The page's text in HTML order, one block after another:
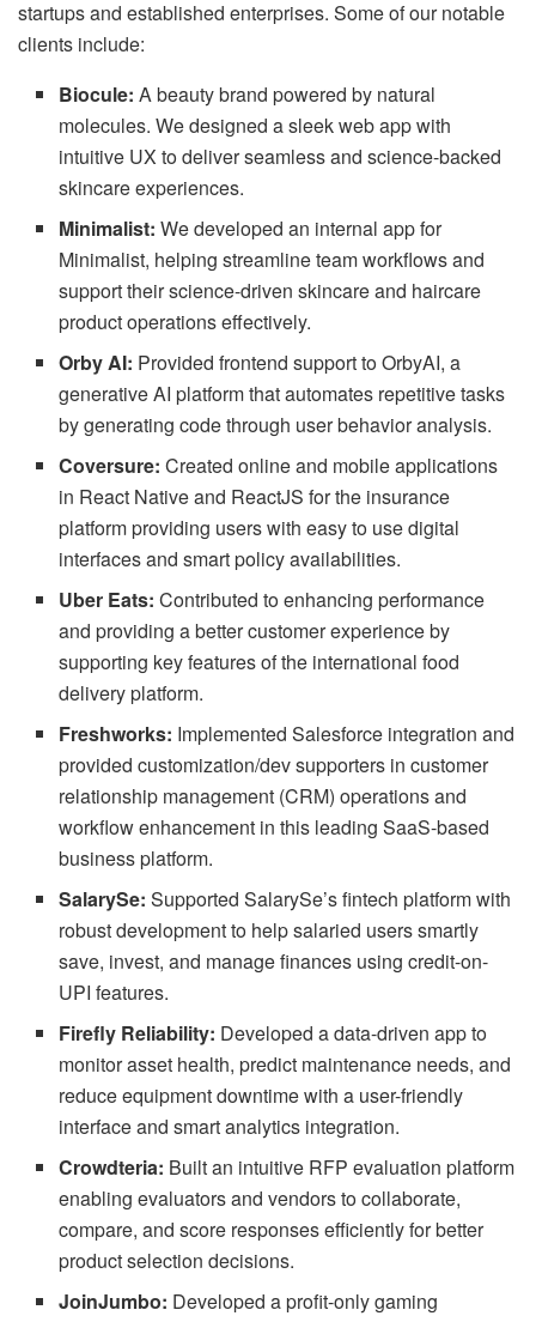
startups and established enterprises. Some of our notable
clients include:
Biocule:A beauty brand powered by natural
molecules. We designed a sleek web app with
intuitive UX to deliver seamless and science-backed
skincare experiences.
Minimalist: We developed an internal app for
Minimalist, helping streamline team workflows and
support their science-driven skincare and haircare
product operations effectively.
Orby AI: Provided frontend support to OrbyAI, a
generative AI platform that automates repetitive tasks
by generating code through user behavior analysis.
Coversure: Created online and mobile applications
in React Native and ReactJS for the insurance
platform providing users with easy to use digital
interfaces and smart policy availabilities.
Uber Eats: Contributed to enhancing performance
and providing a better customer experience by
supporting key features of the international food
delivery platform.
Freshworks: Implemented Salesforce integration and
provided customization/dev supporters in customer
relationship management (CRM) operations and
workflow enhancement in this leading SaaS-based
business platform.
SalarySe: Supported SalarySe’s fintech platform with
robust development to help salaried users smartly
save, invest, and manage finances using credit-on-
UPI features.
Firefly Reliability: Developed a data-driven app to
monitor asset health, predict maintenance needs, and
reduce equipment downtime with a user-friendly
interface and smart analytics integration.
Crowdteria: Built an intuitive RFP evaluation platform
enabling evaluators and vendors to collaborate,
compare, and score responses efficiently for better
product selection decisions.
JoinJumbo: Developed a profit-only gaming